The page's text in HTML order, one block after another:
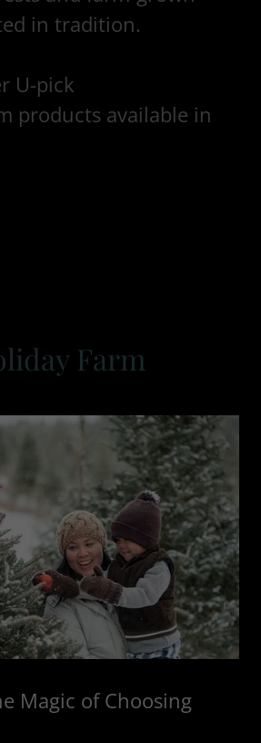
in tradition.
U-pick
products available in
Farm
Magic of Choosing